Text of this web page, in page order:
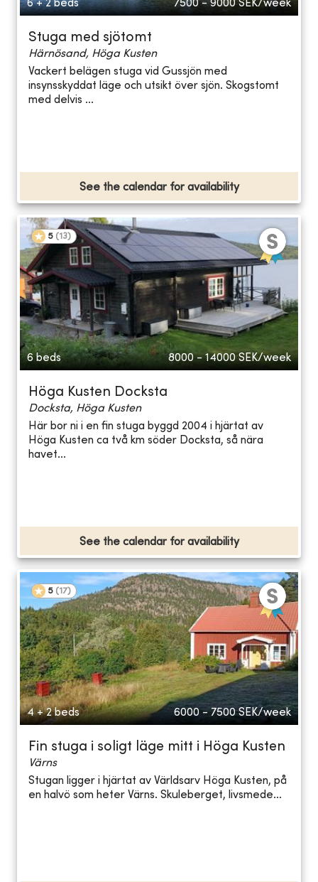
6 + 2 beds 7500 - 9000 SEK/week
Stuga med sjötomt
Härnösand, Höga Kusten
Vackert belägen stuga vid Gussjön med
insynsskyddat läge och utsikt över sjön. Skogstomt
med delvis ...
See the calendar for availability
5 (13)
6 beds 8000 - 14000 SEK/week
Höga Kusten Docksta
Docksta, Höga Kusten
Här bor ni i en fin stuga byggd 2004 i hjärtat av
Höga Kusten ca två km söder Docksta, så nära
havet...
See the calendar for availability
5 (17)
4 + 2 beds 6000 - 7500 SEK/week
Fin stuga i soligt läge mitt i Höga Kusten
Värns
Stugan ligger i hjärtat av Världsarv Höga Kusten, på
en halvö som heter Värns. Skuleberget, livsmede...